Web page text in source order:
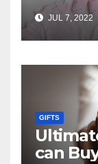
JUL 7, 2022
GIFTS
can